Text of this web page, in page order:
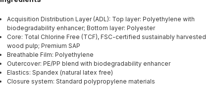
Acquisition Distribution Layer (ADL): Top layer: Polyethylene with
biodegradability enhancer; Bottom layer: Polyester
Core: Total Chlorine Free (TCF), FSC-certified sustainably harvested
wood pulp; Premium SAP
Breathable Film: Polyethylene
Outercover: PE/PP blend with biodegradability enhancer
Elastics: Spandex (natural latex free)
Closure system: Standard polypropylene materials